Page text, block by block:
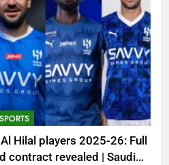
SPORTS
Hilal players 2025-26: Full
contract revealed | Saudi